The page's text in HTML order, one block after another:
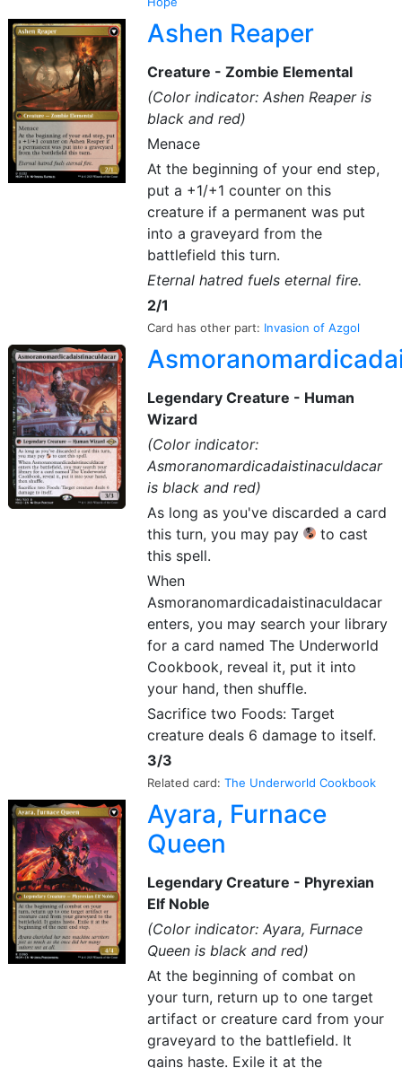
Ashen Reaper
Creature - Zombie Elemental
(Color indicator: Ashen Reaper is
black and red)
Menace
At the beginning of your end step,
put a +1/+1 counter on this
creature if a permanent was put
into a graveyard from the
battlefield this turn.
Eternal hatred fuels eternal fire.
2/1
Card has other part: Invasion of Azgol
Legendary Creature - Human
Wizard
(Color indicator:
Asmoranomardicadaistinaculdacar
is black and red)
As long as you've discarded a card
this turn, you may pay
to cast
this spell.
When
Asmoranomardicadaistinaculdacar
enters, you may search your library
for a card named The Underworld
Cookbook, reveal it, put it into
your hand, then shuffle.
Sacrifice two Foods: Target
creature deals 6 damage to itself.
3/3
Related card:The Underworld Cookbook
Ayara, Furnace
Queen
Legendary Creature - Phyrexian
Elf Noble
(Color indicator: Ayara, Furnace
Queen is black and red)
At the beginning of combat on
your turn, return up to one target
artifact or creature card from your
graveyard to the battlefield. It
gains haste. Exile it at the